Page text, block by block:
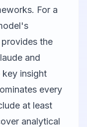
For a
the
and
key insight
every
at least
analytical